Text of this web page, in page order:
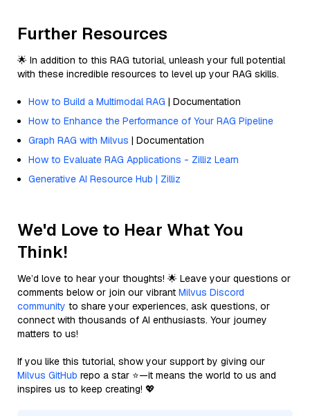
Further Resources
🌟 In addition to this RAG tutorial, unleash your full potential
with these incredible resources to level up your RAG skills.
How to Build a Multimodal RAG | Documentation
How to Enhance the Performance of Your RAG Pipeline
Graph RAG with Milvus | Documentation
How to Evaluate RAG Applications - Zilliz Learn
Generative AI Resource Hub | Zilliz
We'd Love to Hear What You
Think!
We’d love to hear your thoughts! 🌟 Leave your questions or
comments below or join our vibrant Milvus Discord
community to share your experiences, ask questions, or
connect with thousands of AI enthusiasts. Your journey
matters to us!
If you like this tutorial, show your support by giving our
Milvus GitHub repo a star ⭐—it means the world to us and
inspires us to keep creating! 💖